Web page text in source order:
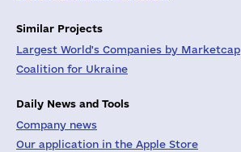
Similar Projects
Largest World's Companies by Marketcap
Coalition for Ukraine
Daily News and Tools
Company news
Our application in the Apple Store